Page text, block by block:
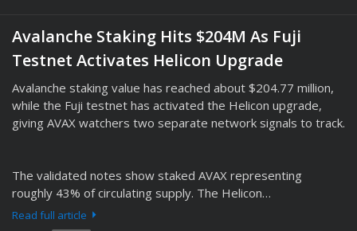
Avalanche Staking Hits $204M As Fuji
Testnet Activates Helicon Upgrade
Avalanche staking value has reached about $204.77 million,
while the Fuji testnet has activated the Helicon upgrade,
giving AVAX watchers two separate network signals to track.
The validated notes show staked AVAX representing
roughly 43% of circulating supply. The Helicon…
Read full article